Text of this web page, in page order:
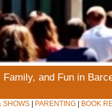
Family, and Fun in
SHOWS PARENTING BOOK